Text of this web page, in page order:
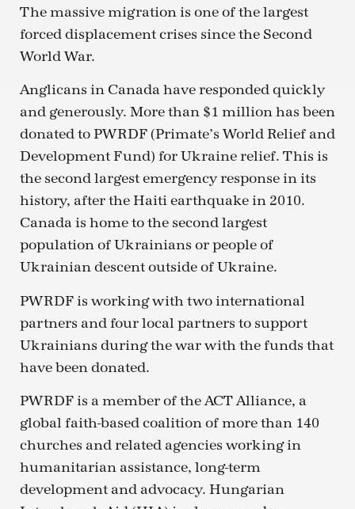
The massive migration is one of the largest
forced displacement crises since the Second
World War.
Anglicans in Canada have responded quickly
and generously. More than $1 million has been
donated to PWRDF (Primate’s World Relief and
Development Fund) for Ukraine relief. This is
the second largest emergency response in its
history, after the Haiti earthquake in 2010.
Canada is home to the second largest
population of Ukrainians or people of
Ukrainian descent outside of Ukraine.
PWRDF is working with two international
partners and four local partners to support
Ukrainians during the war with the funds that
have been donated.
PWRDF is a member of the ACT Alliance, a
global faith-based coalition of more than 140
churches and related agencies working in
humanitarian assistance, long-term
development and advocacy. Hungarian